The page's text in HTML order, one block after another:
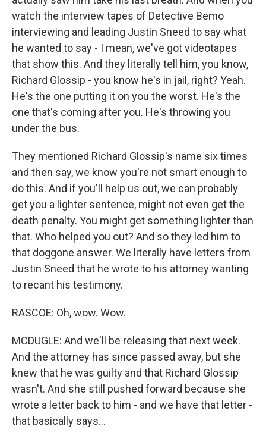
watch the interview tapes of Detective Bemo
interviewing and leading Justin Sneed to say what
he wanted to say - I mean, we've got videotapes
that show this. And they literally tell him, you know,
Richard Glossip - you know he's in jail, right? Yeah.
He's the one putting it on you the worst. He's the
one that's coming after you. He's throwing you
under the bus.
They mentioned Richard Glossip's name six times
and then say, we know you're not smart enough to
do this. And if you'll help us out, we can probably
get you a lighter sentence, might not even get the
death penalty. You might get something lighter than
that. Who helped you out? And so they led him to
that doggone answer. We literally have letters from
Justin Sneed that he wrote to his attorney wanting
to recant his testimony.
RASCOE: Oh, wow. Wow.
MCDUGLE: And we'll be releasing that next week.
And the attorney has since passed away, but she
knew that he was guilty and that Richard Glossip
wasn't. And she still pushed forward because she
wrote a letter back to him - and we have that letter -
that basically says...